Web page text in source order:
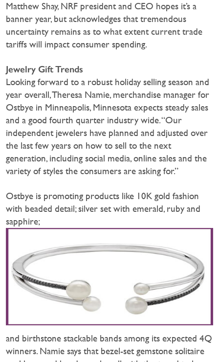
Matthew Shay, NRF president and CEO hopes it’s a
banner year, but acknowledges that tremendous
uncertainty remains as to what extent current trade
tariffs will impact consumer spending.
Jewelry Gift Trends
Looking forward to a robust holiday selling season and
year overall, Theresa Namie, merchandise manager for
Ostbye in Minneapolis, Minnesota expects steady sales
and a good fourth quarter industry wide. “Our
independent jewelers have planned and adjusted over
the last few years on how to sell to the next
generation, including social media, online sales and the
variety of styles the consumers are asking for.”
Ostbye is promoting products like 10K gold fashion
with beaded detail; silver set with emerald, ruby and
sapphire;
and birthstone stackable bands among its expected 4Q
winners. Namie says that bezel-set gemstone solitaire